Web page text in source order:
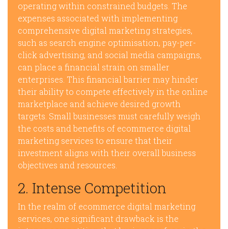
operating within constrained budgets. The
expenses associated with implementing
comprehensive digital marketing strategies,
such as search engine optimisation, pay-per-
click advertising, and social media campaigns,
can place a financial strain on smaller
enterprises. This financial barrier may hinder
their ability to compete effectively in the online
marketplace and achieve desired growth
targets. Small businesses must carefully weigh
the costs and benefits of ecommerce digital
marketing services to ensure that their
investment aligns with their overall business
objectives and resources.
2. Intense Competition
In the realm of ecommerce digital marketing
services, one significant drawback is the